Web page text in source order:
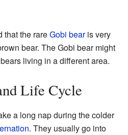
that the rareGobi bearis very
bear. The Gobi bear might
living in a different area.
Life Cycle
a long nap during the colder
. They usually go into